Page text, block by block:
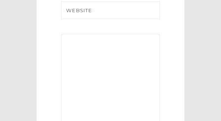
WEBSITE